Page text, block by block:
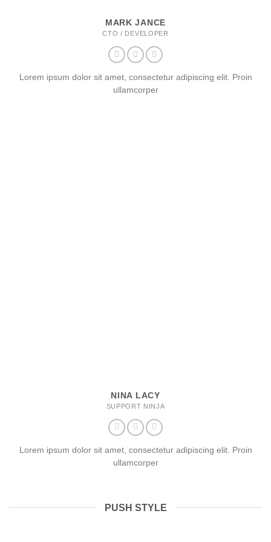
MARK JANCE
CTO / DEVELOPER
Lorem ipsum dolor sit amet, consectetur adipiscing elit. Proin
ullamcorper
NINA LACY
SUPPORT NINJA
Lorem ipsum dolor sit amet, consectetur adipiscing elit. Proin
ullamcorper
PUSH STYLE